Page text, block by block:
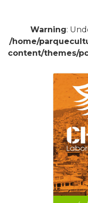
Warning:
/home/
content/themes/